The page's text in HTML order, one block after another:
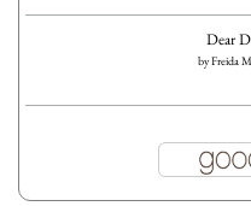
Dear
byFreida